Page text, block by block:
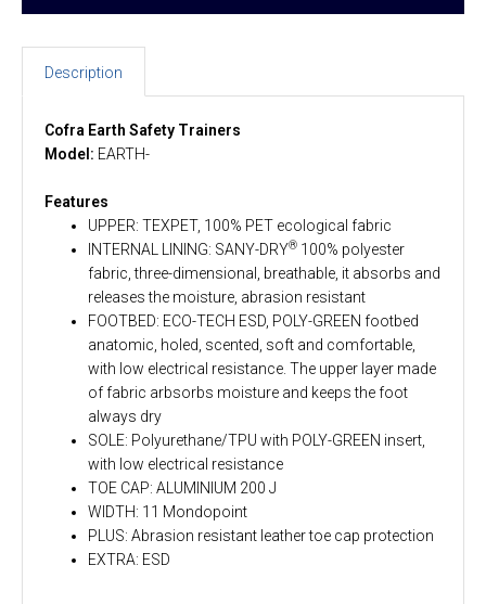
Description
Cofra Earth Safety Trainers
Model: EARTH-
Features
UPPER: TEXPET, 100% PET ecological fabric
INTERNAL LINING: SANY-DRY® 100% polyester
fabric, three-dimensional, breathable, it absorbs and
releases the moisture, abrasion resistant
FOOTBED: ECO-TECH ESD, POLY-GREEN footbed
anatomic, holed, scented, soft and comfortable,
with low electrical resistance. The upper layer made
of fabric arbsorbs moisture and keeps the foot
always dry
SOLE: Polyurethane/TPU with POLY-GREEN insert,
with low electrical resistance
TOE CAP: ALUMINIUM 200 J
WIDTH: 11 Mondopoint
PLUS: Abrasion resistant leather toe cap protection
EXTRA: ESD